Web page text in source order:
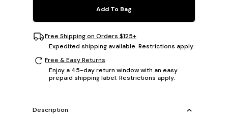
Add To Bag
Free Shipping on Orders $125+
Expedited shipping available. Restrictions apply.
Free & Easy Returns
Enjoy a 45-day return window with an easy
prepaid shipping label. Restrictions apply.
Description